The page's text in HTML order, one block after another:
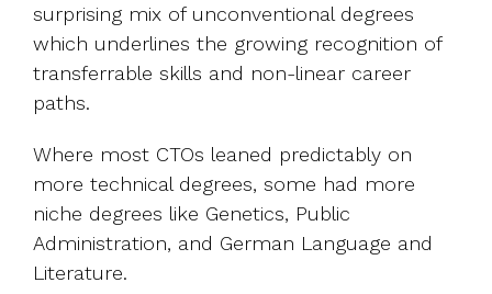
surprising mix of unconventional degrees
which underlines the growing recognition of
transferrable skills and non-linear career
paths.
Where most CTOs leaned predictably on
more technical degrees, some had more
niche degrees like Genetics, Public
Administration, and German Language and
Literature.